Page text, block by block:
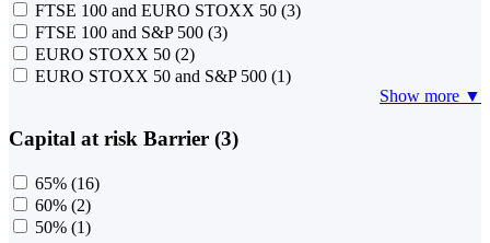
FTSE 100 and EURO STOXX 50 (3)
FTSE 100 and S&P 500 (3)
EURO STOXX 50 (2)
EURO STOXX 50 and S&P 500 (1)
Show more ▼
Capital at risk Barrier (3)
65% (16)
60% (2)
50% (1)